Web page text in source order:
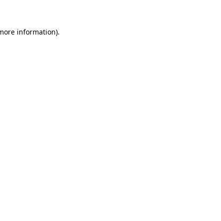
information).